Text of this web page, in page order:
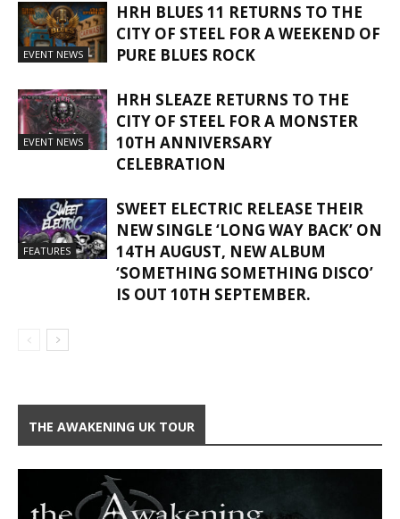
EVENT NEWS
HRH BLUES 11 RETURNS TO THE
CITY OF STEEL FOR A WEEKEND OF
PURE BLUES ROCK
EVENT NEWS
HRH SLEAZE RETURNS TO THE
CITY OF STEEL FOR A MONSTER
10TH ANNIVERSARY
CELEBRATION
FEATURES
SWEET ELECTRIC RELEASE THEIR
NEW SINGLE ‘LONG WAY BACK’ ON
14TH AUGUST, NEW ALBUM
‘SOMETHING SOMETHING DISCO’
IS OUT 10TH SEPTEMBER.
THE AWAKENING UK TOUR